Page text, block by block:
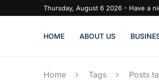
Thursday, August 6 2026 - Have a
HOME ABOUT US
Home Tags Posts